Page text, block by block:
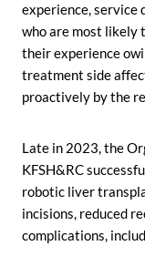
experience, service
who are most likely
their experience
treatment side
proactively by the
Late in 2023, the
KFSH&RC
robotic liver
incisions, reduced
complications,